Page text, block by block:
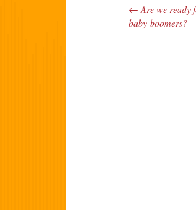
Post navigation
← Are we ready
baby boomers?